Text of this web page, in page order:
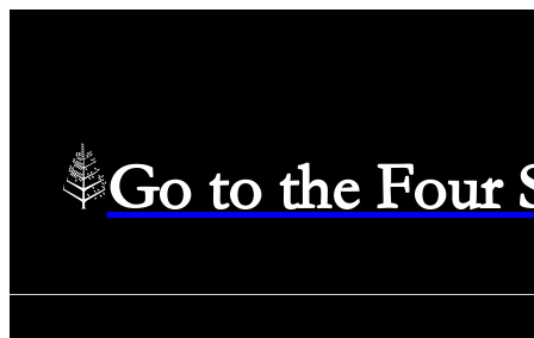
Go to the Four